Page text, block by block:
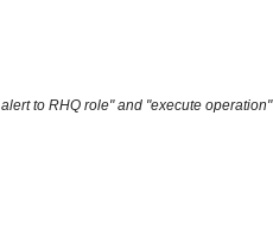
to RHQ role" and "execute